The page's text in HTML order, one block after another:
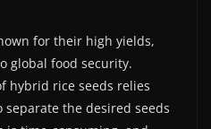
for their high yields,
global food security.
hybrid rice seeds relies
the desired seeds